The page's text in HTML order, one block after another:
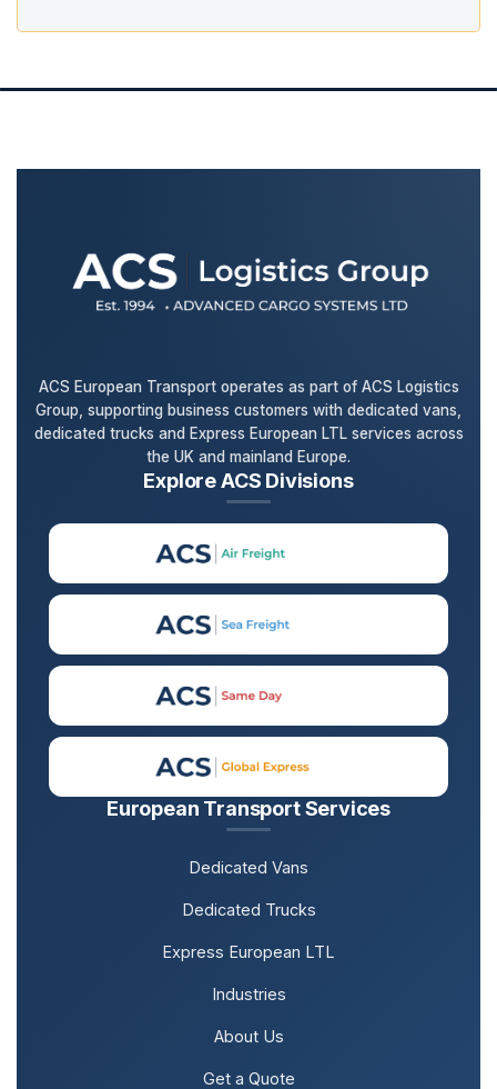
European Transport Services
Dedicated Vans
Dedicated Trucks
Express European LTL
Industries
About Us
Get a Quote
ACS European Transport operates as part of ACS Logistics
Group, supporting business customers with dedicated vans,
dedicated trucks and Express European LTL services across
the UK and mainland Europe.
Explore ACS Divisions